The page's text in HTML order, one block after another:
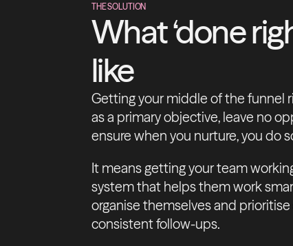
THE SOLUTION
What ‘done
like
Getting your middle of the funnel
as a primary objective, leave no
ensure when you nurture, you do
It means getting your team
system that helps them work
organise themselves and
consistent follow-ups.